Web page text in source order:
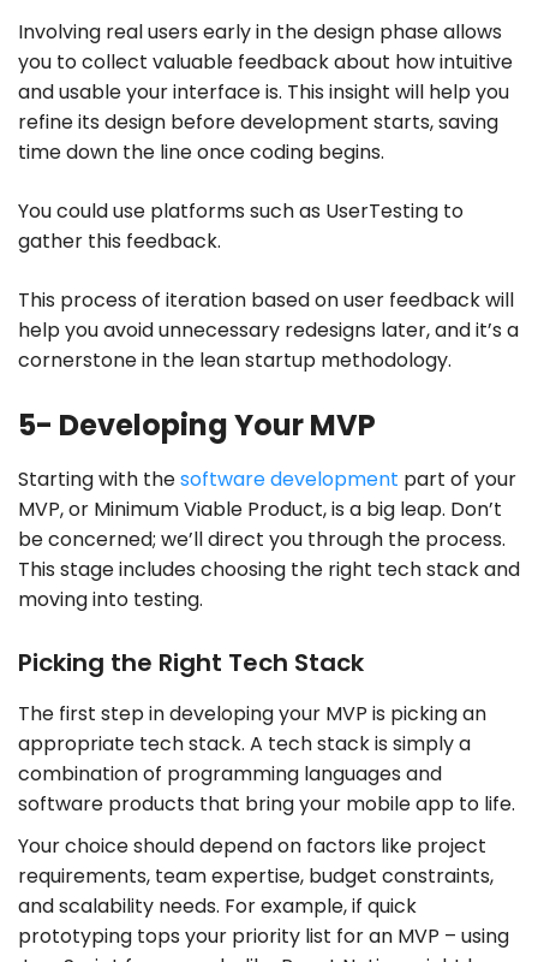
Involving real users early in the design phase allows
you to collect valuable feedback about how intuitive
and usable your interface is. This insight will help you
refine its design before development starts, saving
time down the line once coding begins.
You could use platforms such as UserTesting to
gather this feedback.
This process of iteration based on user feedback will
help you avoid unnecessary redesigns later, and it’s a
cornerstone in the lean startup methodology.
5- Developing Your MVP
Starting with thesoftware development part of your
MVP, or Minimum Viable Product, is a big leap. Don’t
be concerned; we’ll direct you through the process.
This stage includes choosing the right tech stack and
moving into testing.
Picking the Right Tech Stack
The first step in developing your MVP is picking an
appropriate tech stack. A tech stack is simply a
combination of programming languages and
software products that bring your mobile app to life.
Your choice should depend on factors like project
requirements, team expertise, budget constraints,
and scalability needs. For example, if quick
prototyping tops your priority list for an MVP – using